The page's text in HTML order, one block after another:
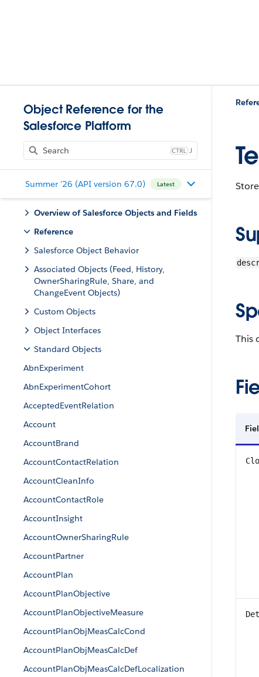
Object Reference for the
Salesforce Platform
J
Summer '26 (API version 67.0) Latest
Overview of Salesforce Objects and Fields
Reference
Salesforce Object Behavior
Associated Objects (Feed, History,
OwnerSharingRule, Share, and
ChangeEvent Objects)
Custom Objects
Object Interfaces
Standard Objects
AbnExperiment
AbnExperimentCohort
AcceptedEventRelation
Account
AccountBrand
AccountContactRelation
AccountCleanInfo
AccountContactRole
AccountInsight
AccountOwnerSharingRule
AccountPartner
AccountPlan
AccountPlanObjective
AccountPlanObjectiveMeasure
AccountPlanObjMeasCalcCond
AccountPlanObjMeasCalcDef
AccountPlanObjMeasCalcDefLocalization
This